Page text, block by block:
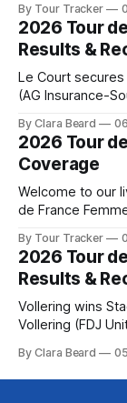
the route. Tour Tracker Pro CyclingGet the App Course
Preview The Queen Stage brings Mont Ventoux into the
Tour
By Tour Tracker
2026 Tour
Results &
Le Court
(AG Insurance-
Zwift from a select group
de France
By Clara Beard
2026 Tour
Coverage
Welcome to our
de France
the route. Tour Tracker Pro CyclingGet the App Course
Preview The second consecutive hilly stage travels from
Montbrison into
By Tour Tracker
2026 Tour
Results &
Vollering wins
Vollering (FDJ
Katarzyna
the 2026 Tour
By Clara Beard